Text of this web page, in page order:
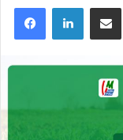
FacebookLinkedIn